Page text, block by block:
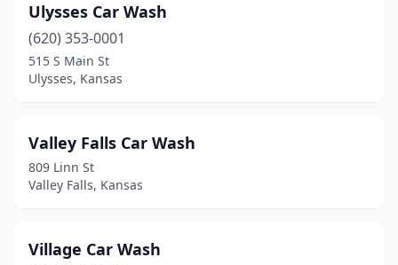
Bird City(1)
Bonner Springs
Burlington(1)
Burrton(1)
Centralia(1)
Ulysses Car Wash
(620) 353-0001
515 S Main St
Ulysses, Kansas
Valley Falls Car Wash
809 Linn St
Valley Falls, Kansas
Village Car Wash